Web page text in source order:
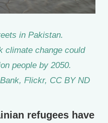
in Pakistan.
climate change could
people by 2050.
Flickr, CC BY ND
refugees have